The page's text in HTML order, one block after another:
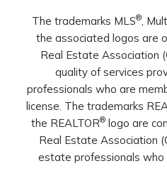
The trademarks MLS®,
the associated logos are
Real Estate Association
quality of services
professionals who are
license. The trademarks
the REALTOR® logo are
Real Estate Association
estate professionals who